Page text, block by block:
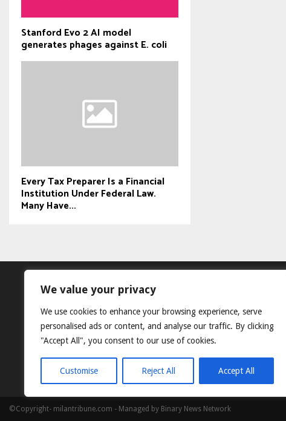
We value your privacy
We use cookies to enhance your browsing experience, serve
personalised ads or content, and analyse our traffic. By clicking
"Accept All", you consent to our use of cookies.
Customise Reject All Accept All
Stanford Evo 2 AI model
generates phages against E. coli
Every Tax Preparer Is a Financial
Institution Under Federal Law.
Many Have...
©Copyright- milantribune.com - Managed by Binary News Network